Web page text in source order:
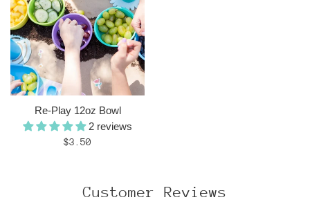
Re-Play 12oz Bowl
2 reviews
Regular
$3.50
Customer Reviews